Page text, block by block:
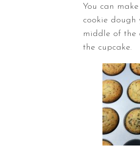
You can
cookie
middle of the
the cupcake.